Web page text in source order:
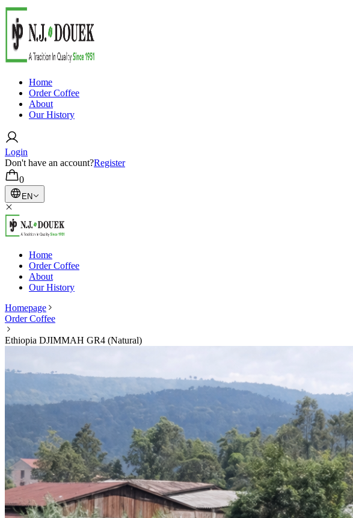
Home
Order Coffee
About
Our History
Login
Don't have an account?Register
0
EN
Home
Order Coffee
About
Our History
Homepage
Order Coffee
Ethiopia DJIMMAH GR4 (Natural)